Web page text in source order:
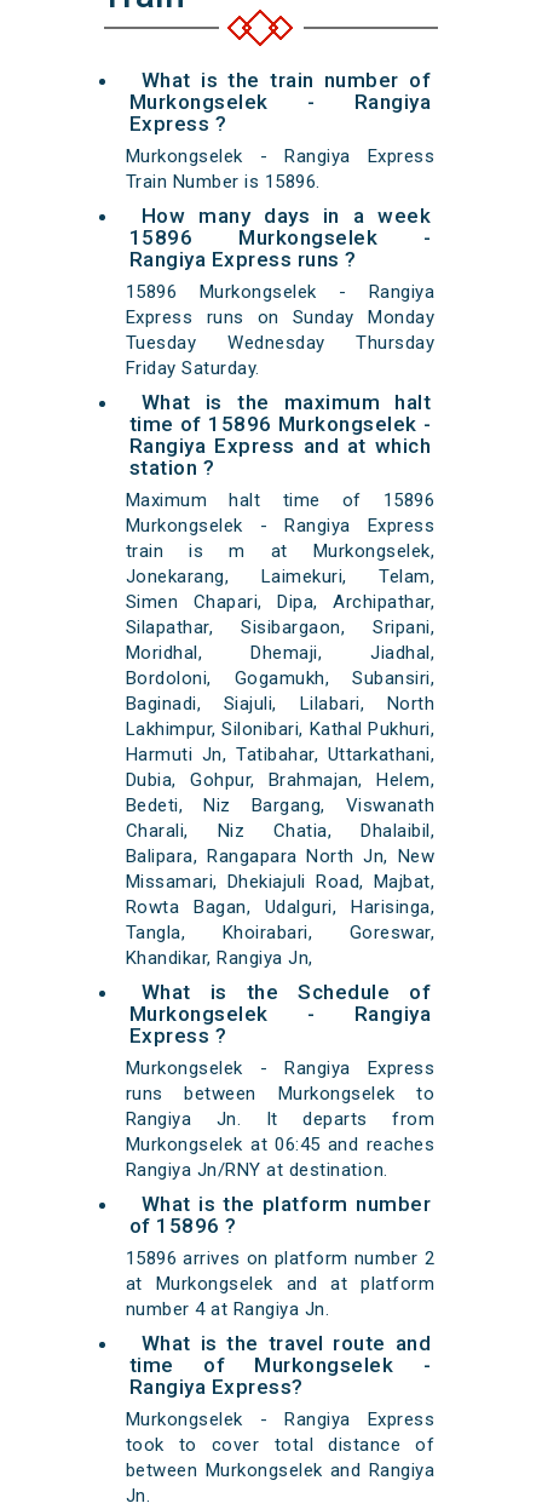
What is the train number of
Murkongselek - Rangiya
Express ?
Murkongselek - Rangiya Express
Train Number is 15896.
How many days in a week
15896 Murkongselek -
Rangiya Express runs ?
15896 Murkongselek - Rangiya
Express runs on Sunday Monday
Tuesday Wednesday Thursday
Friday Saturday.
What is the maximum halt
time of 15896 Murkongselek -
Rangiya Express and at which
station ?
Maximum halt time of 15896
Murkongselek - Rangiya Express
train is m at Murkongselek,
Jonekarang, Laimekuri, Telam,
Simen Chapari, Dipa, Archipathar,
Silapathar, Sisibargaon, Sripani,
Moridhal, Dhemaji, Jiadhal,
Bordoloni, Gogamukh, Subansiri,
Baginadi, Siajuli, Lilabari, North
Lakhimpur, Silonibari, Kathal Pukhuri,
Harmuti Jn, Tatibahar, Uttarkathani,
Dubia, Gohpur, Brahmajan, Helem,
Bedeti, Niz Bargang, Viswanath
Charali, Niz Chatia, Dhalaibil,
Balipara, Rangapara North Jn, New
Missamari, Dhekiajuli Road, Majbat,
Rowta Bagan, Udalguri, Harisinga,
Tangla, Khoirabari, Goreswar,
Khandikar, Rangiya Jn,
What is the Schedule of
Murkongselek - Rangiya
Express ?
Murkongselek - Rangiya Express
runs between Murkongselek to
Rangiya Jn. It departs from
Murkongselek at 06:45 and reaches
Rangiya Jn/RNY at destination.
What is the platform number
of 15896 ?
15896 arrives on platform number 2
at Murkongselek and at platform
number 4 at Rangiya Jn.
What is the travel route and
time of Murkongselek -
Rangiya Express?
Murkongselek - Rangiya Express
took to cover total distance of
between Murkongselek and Rangiya
Jn.